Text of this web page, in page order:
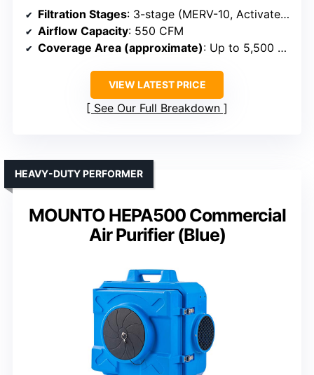
Filtration Stages: 3-stage (MERV-10, Activated Carbon, HEPA)
Airflow Capacity: 550 CFM
Coverage Area (approximate): Up to 5,500 sq ft
VIEW LATEST PRICE
See Our Full Breakdown
MOUNTO HEPA500 Commercial
Air Purifier (Blue)
HEAVY-DUTY PERFORMER